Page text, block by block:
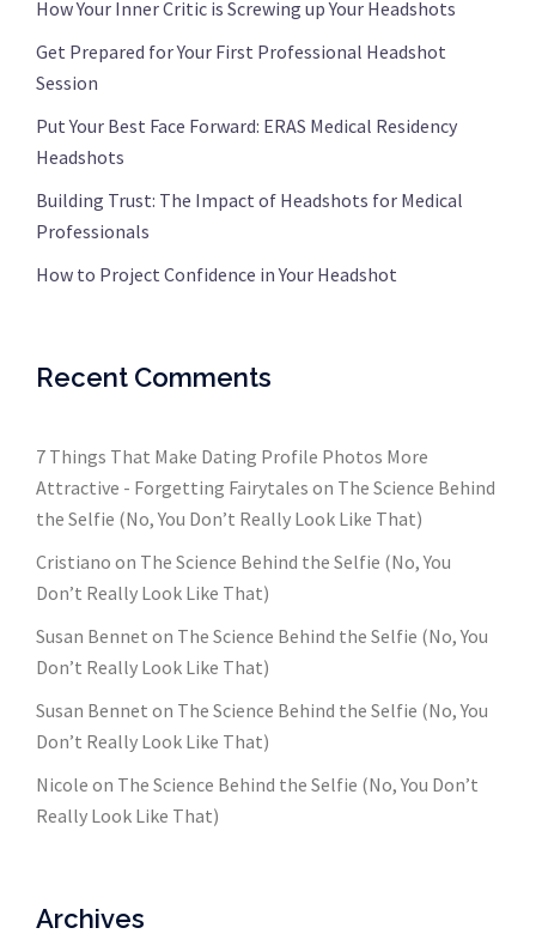
How Your Inner Critic is Screwing up Your Headshots
Get Prepared for Your First Professional Headshot
Session
Put Your Best Face Forward: ERAS Medical Residency
Headshots
Building Trust: The Impact of Headshots for Medical
Professionals
How to Project Confidence in Your Headshot
Recent Comments
7 Things That Make Dating Profile Photos More
Attractive - Forgetting Fairytales on The Science Behind
the Selfie (No, You Don’t Really Look Like That)
Cristiano on The Science Behind the Selfie (No, You
Don’t Really Look Like That)
Susan Bennet on The Science Behind the Selfie (No, You
Don’t Really Look Like That)
Susan Bennet on The Science Behind the Selfie (No, You
Don’t Really Look Like That)
Nicole on The Science Behind the Selfie (No, You Don’t
Really Look Like That)
Archives